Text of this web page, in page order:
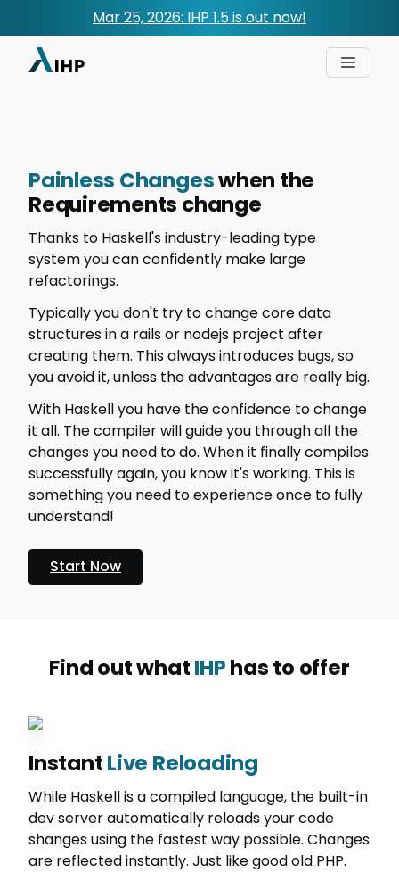
Mar 25, 2026: IHP 1.5 is out now!
Painless Changeswhen the
Requirements change
Thanks to Haskell's industry-leading type
system you can confidently make large
refactorings.
Typically you don't try to change core data
structures in a rails or nodejs project after
creating them. This always introduces bugs, so
you avoid it, unless the advantages are really big.
With Haskell you have the confidence to change
it all. The compiler will guide you through all the
changes you need to do. When it finally compiles
successfully again, you know it's working. This is
something you need to experience once to fully
understand!
Start Now
Find out whatIHPhas to offer
InstantLive Reloading
While Haskell is a compiled language, the built-in
dev server automatically reloads your code
shanges using the fastest way possible. Changes
are reflected instantly. Just like good old PHP.